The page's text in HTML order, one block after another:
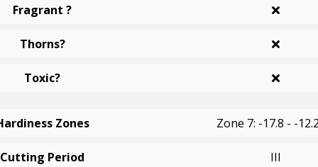
Fragrant ?
Thorns?
Toxic?
Zones Zone 7: -17.8 - -
Cutting Period III